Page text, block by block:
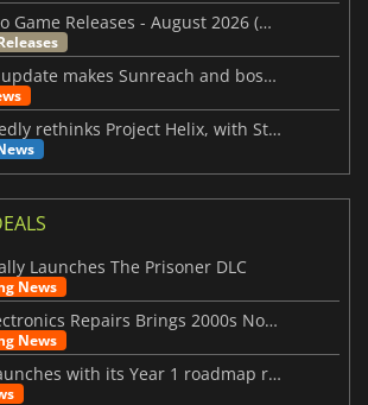
This Week's Video Game Releases - August 2026 (Week 32)
Palworld’s latest update makes Sunreach and boss battles more stable
Microsoft reportedly rethinks Project Helix, with Steam support now at risk
Launches The Prisoner DLC
News
ReStory: Chill Electronics Repairs Brings 2000s Nostalgia Back
News
MARVEL Tōkon launches with its Year 1 roadmap revealed